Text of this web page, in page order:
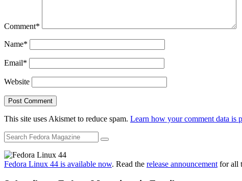
Comment*
Name*
Email*
Website
This site uses Akismet to reduce spam. Learn how your comment data is
Fedora Linux 44 is available now. Read the release announcement for all